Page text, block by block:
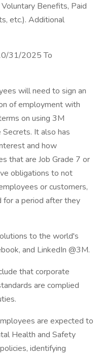
Benefits, Paid
etc.). Additional
31/2025 To
will need to sign an
of employment with
on using 3M
It also has
and how
that are Job Grade 7 or
obligations to not
or customers,
for a period after they
to the world's
and LinkedIn @3M.
that corporate
are complied
are expected to
Health and Safety
identifying